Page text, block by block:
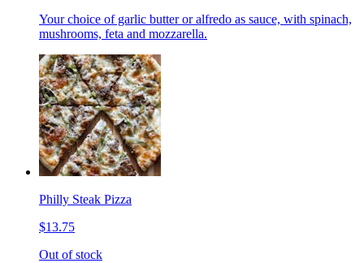
Your choice of garlic butter or alfredo as sauce, with spinach,
mushrooms, feta and mozzarella.
Philly Steak Pizza
$13.75
Out of stock